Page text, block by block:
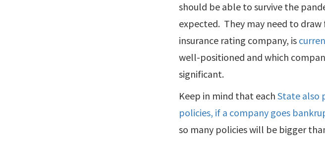
should be able to survive the
expected. They may need to draw
insurance rating company, is
well-positioned and which
significant.
Keep in mind that eachState also
policies, if a company goes
so many policies will be bigger